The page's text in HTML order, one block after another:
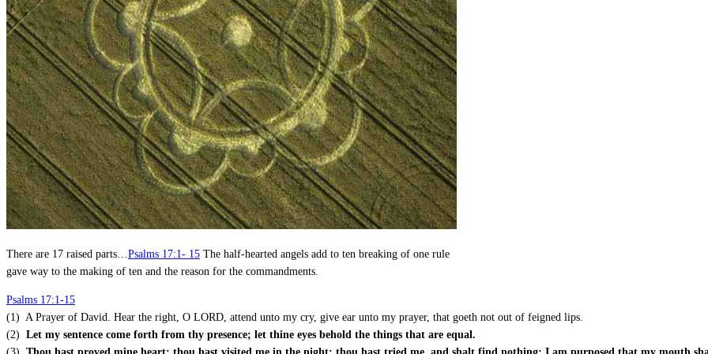
There are 17 raised parts… Psalms 17:1- 15 The half-hearted angels add to ten breaking of one rule
gave way to the making of ten and the reason for the commandments.
Psalms 17:1-15
(1) A Prayer of David. Hear the right, O LORD, attend unto my cry, give ear unto my prayer, that goeth not out of feigned lips.
(2) Let my sentence come forth from thy presence; let thine eyes behold the things that are equal.